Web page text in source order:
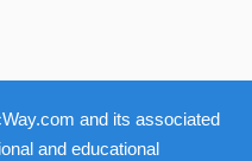
and its associated
and educational